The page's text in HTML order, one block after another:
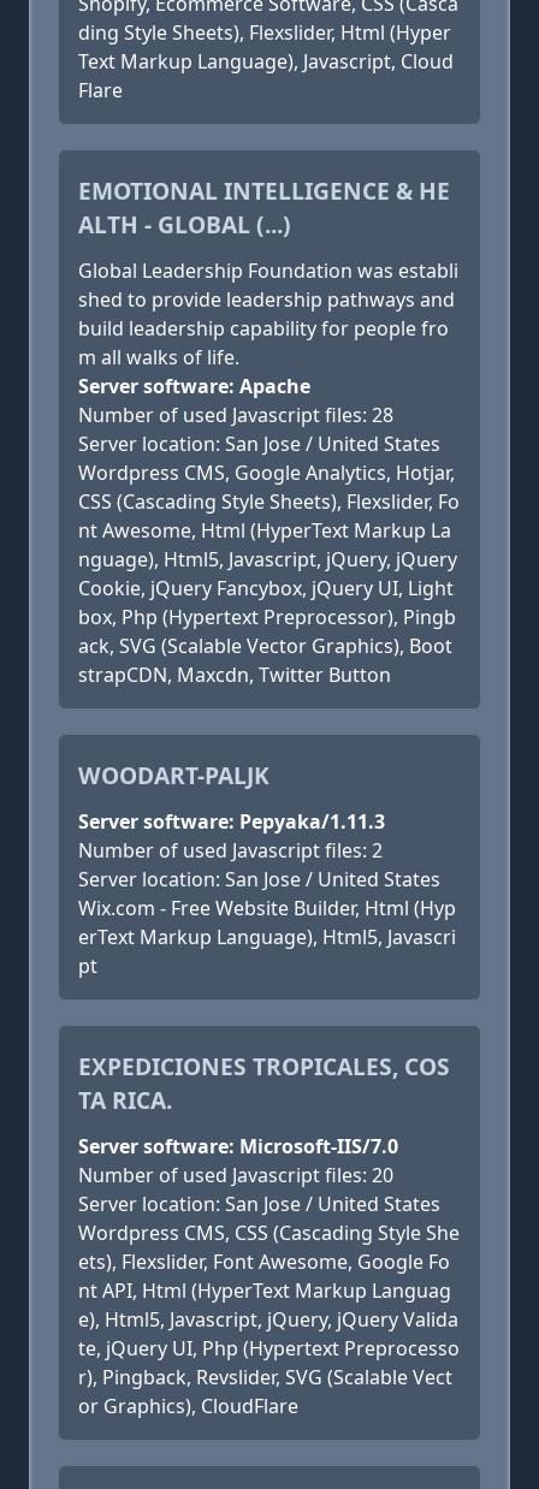
ding Style Sheets), Flexslider, Html (Hyper
Text Markup Language), Javascript, Cloud
Flare
EMOTIONAL INTELLIGENCE & HE
ALTH - GLOBAL (...)
Global Leadership Foundation was establi
shed to provide leadership pathways and
build leadership capability for people fro
m all walks of life.
Server software: Apache
Number of used Javascript files: 28
Server location: San Jose / United States
Wordpress CMS, Google Analytics, Hotjar,
CSS (Cascading Style Sheets), Flexslider, Fo
nt Awesome, Html (HyperText Markup La
nguage), Html5, Javascript, jQuery, jQuery
Cookie, jQuery Fancybox, jQuery UI, Light
box, Php (Hypertext Preprocessor), Pingb
ack, SVG (Scalable Vector Graphics), Boot
strapCDN, Maxcdn, Twitter Button
WOODART-PALJK
Server software: Pepyaka/1.11.3
Number of used Javascript files: 2
Server location: San Jose / United States
Wix.com - Free Website Builder, Html (Hyp
erText Markup Language), Html5, Javascri
pt
EXPEDICIONES TROPICALES, COS
TA RICA.
Server software: Microsoft-IIS/7.0
Number of used Javascript files: 20
Server location: San Jose / United States
Wordpress CMS, CSS (Cascading Style She
ets), Flexslider, Font Awesome, Google Fo
nt API, Html (HyperText Markup Languag
e), Html5, Javascript, jQuery, jQuery Valida
te, jQuery UI, Php (Hypertext Preprocesso
r), Pingback, Revslider, SVG (Scalable Vect
or Graphics), CloudFlare